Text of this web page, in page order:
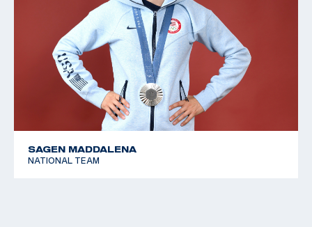
SAGEN MADDALENA
NATIONAL TEAM